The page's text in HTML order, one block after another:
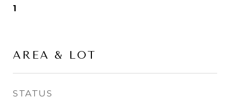
1
AREA & LOT
STATUS